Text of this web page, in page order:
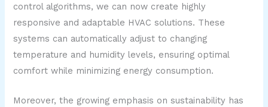
control algorithms, we can now create highly
responsive and adaptable HVAC solutions. These
systems can automatically adjust to changing
temperature and humidity levels, ensuring optimal
comfort while minimizing energy consumption.
Moreover, the growing emphasis on sustainability has